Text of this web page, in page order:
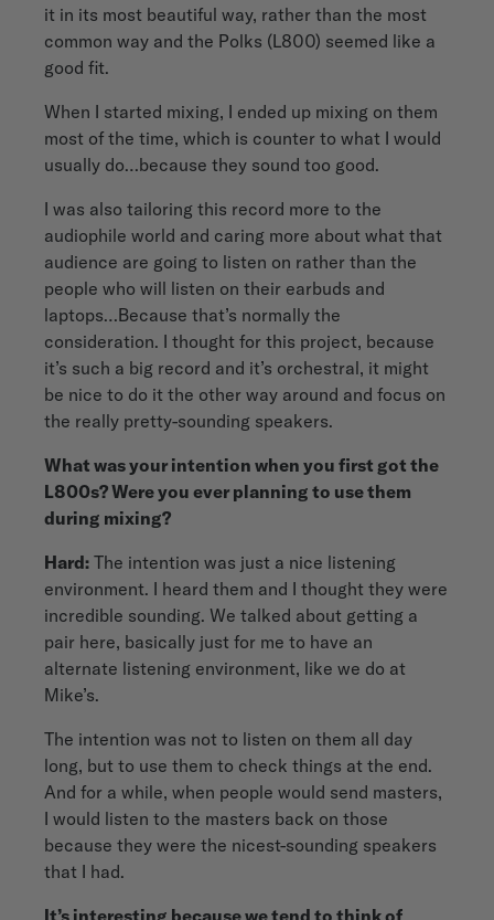
it in its most beautiful way, rather than the most
common way and the Polks (L800) seemed like a
good fit.
When I started mixing, I ended up mixing on them
most of the time, which is counter to what I would
usually do…because they sound too good.
I was also tailoring this record more to the
audiophile world and caring more about what that
audience are going to listen on rather than the
people who will listen on their earbuds and
laptops…Because that’s normally the
consideration. I thought for this project, because
it’s such a big record and it’s orchestral, it might
be nice to do it the other way around and focus on
the really pretty-sounding speakers.
What was your intention when you first got the
L800s? Were you ever planning to use them
during mixing?
Hard: The intention was just a nice listening
environment. I heard them and I thought they were
incredible sounding. We talked about getting a
pair here, basically just for me to have an
alternate listening environment, like we do at
Mike’s.
The intention was not to listen on them all day
long, but to use them to check things at the end.
And for a while, when people would send masters,
I would listen to the masters back on those
because they were the nicest-sounding speakers
that I had.
It’s interesting because we tend to think of